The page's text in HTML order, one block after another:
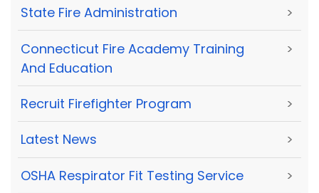
State Fire Administration >
Connecticut Fire Academy Training
And Education
>
Recruit Firefighter Program >
Latest News >
OSHA Respirator Fit Testing Service >